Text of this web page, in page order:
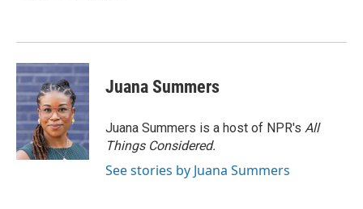
Juana Summers
Juana Summers is a host of NPR's All
Things Considered.
See stories by Juana Summers